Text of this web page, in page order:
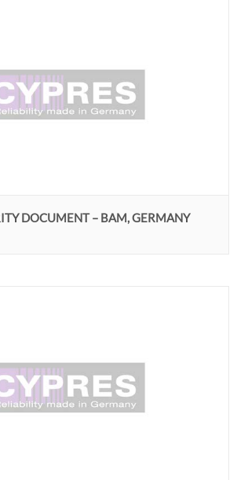
DOCUMENT – BAM, GERMANY